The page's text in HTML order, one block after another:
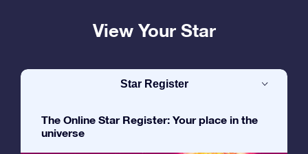
View Your Star
Star Register
The Online Star Register: Your place in the
universe